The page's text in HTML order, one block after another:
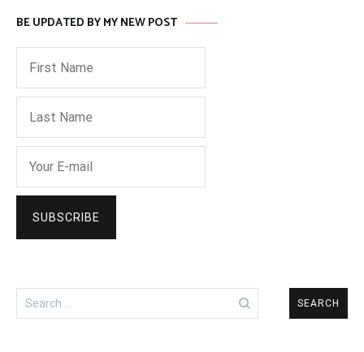
BE UPDATED BY MY NEW POST
Search
for: